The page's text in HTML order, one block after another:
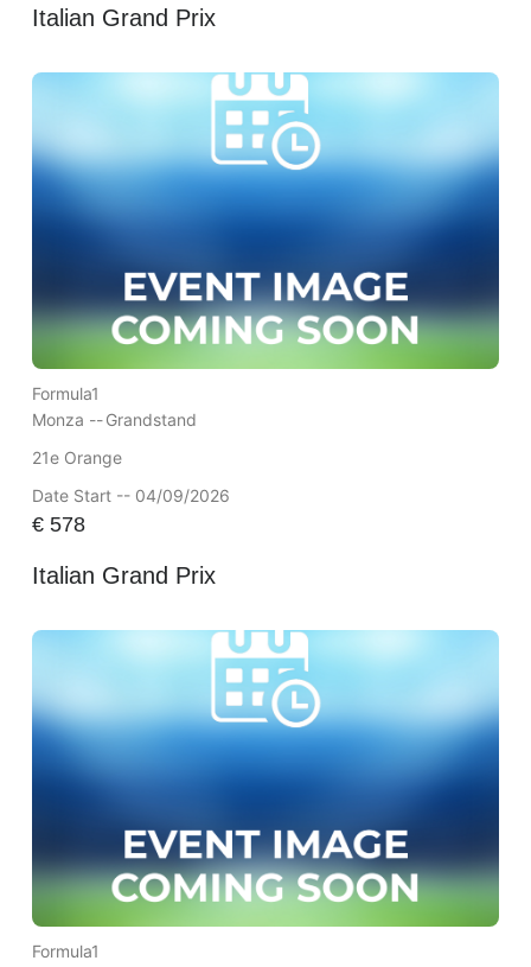
Italian Grand Prix
Formula1
Monza --Grandstand
21e Orange
Date Start -- 04/09/2026
€578
Italian Grand Prix
Formula1